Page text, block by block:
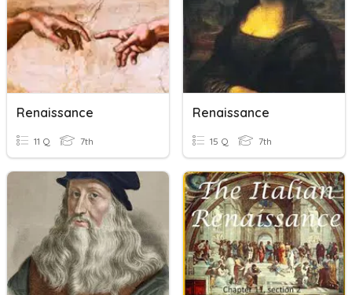
Renaissance
11 Q 7th
Renaissance
15 Q 7th